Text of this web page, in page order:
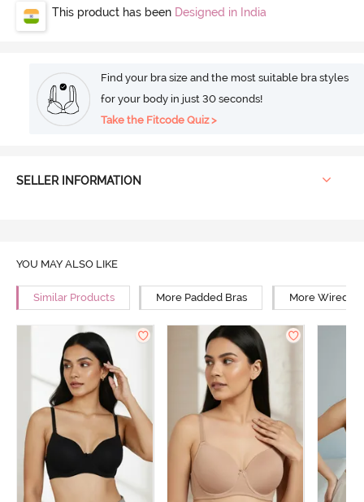
This product has been Designed in India
Find your bra size and the most suitable bra styles
for your body in just 30 seconds!
Take the Fitcode Quiz >
SELLER INFORMATION
YOU MAY ALSO LIKE
Similar Products More Padded Bras More Wired